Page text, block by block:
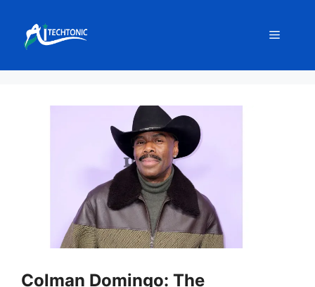
content
Menu
Colman Domingo: The